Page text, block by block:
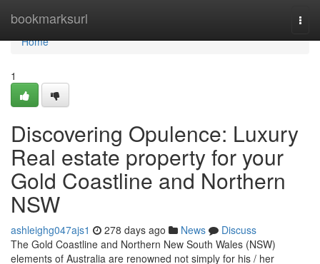
bookmarksurl
Home
Home
1
Discovering Opulence: Luxury
Real estate property for your
Gold Coastline and Northern
NSW
ashleighg047ajs1 278 days ago News
Discuss
The Gold Coastline and Northern New South Wales (NSW)
elements of Australia are renowned not simply for his / her